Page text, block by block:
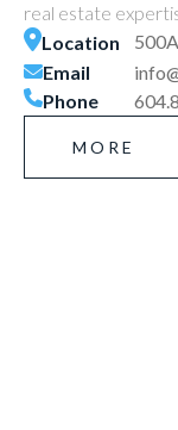
real estate
Location
Email
Phone
MORE